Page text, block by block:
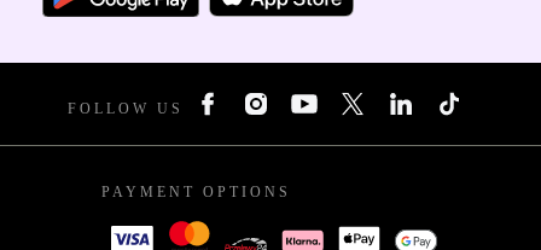
FOLLOW US
PAYMENT OPTIONS